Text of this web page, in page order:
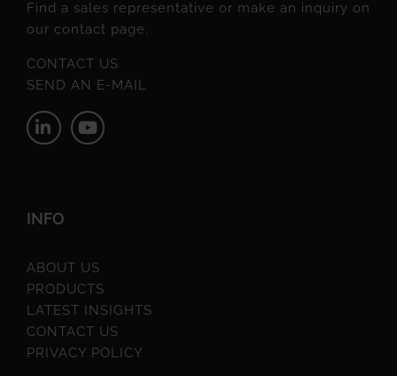
Find a sales representative or make an inquiry on
our contact page.
CONTACT US
SEND AN E-MAIL
INFO
ABOUT US
PRODUCTS
LATEST INSIGHTS
CONTACT US
PRIVACY POLICY